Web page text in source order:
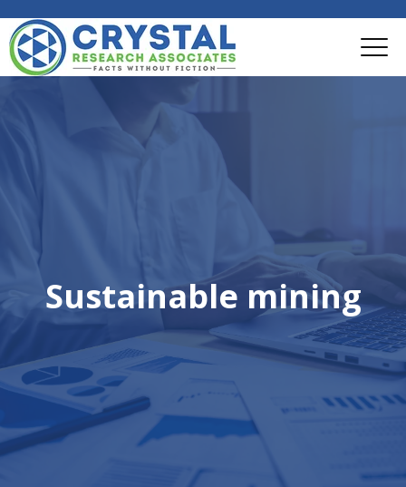
Sustainable mining